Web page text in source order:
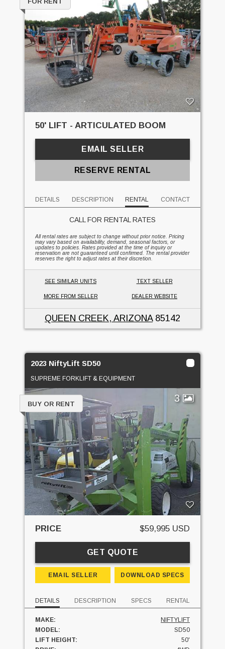
50' LIFT - ARTICULATED BOOM
EMAIL SELLER
RESERVE RENTAL
DETAILS DESCRIPTION RENTAL CONTACT
CALL FOR RENTAL RATES
All rental rates are subject to change without prior notice. Pricing
may vary based on availability, demand, seasonal factors, or
updates to policies. Rates provided at the time of inquiry or
reservation are not guaranteed until confirmed. The rental provider
reserves the right to adjust rates at their discretion.
SEE SIMILAR UNITS TEXT SELLER
MORE FROM SELLER DEALER WEBSITE
QUEEN CREEK, ARIZONA85142
2023 NiftyLift SD50
SUPREME FORKLIFT & EQUIPMENT
3
BUY OR RENT
PRICE $59,995 USD
GET QUOTE
EMAIL SELLER DOWNLOAD SPECS
DETAILS DESCRIPTION SPECS RENTAL
MAKE:
NIFTYLIFT
MODEL:
SD50
LIFT HEIGHT:
50'